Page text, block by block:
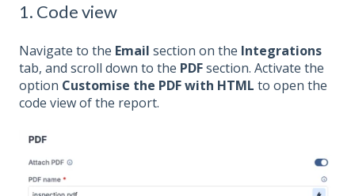
1. Code view
Navigate to the Email section on the Integrations
tab, and scroll down to the PDFsection. Activate the
option Customise the PDF with HTML to open the
code view of the report.